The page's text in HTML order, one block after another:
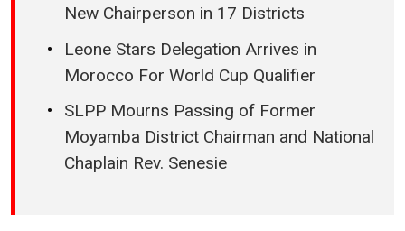
New Chairperson in 17 Districts
Leone Stars Delegation Arrives in
Morocco For World Cup Qualifier
SLPP Mourns Passing of Former
Moyamba District Chairman and National
Chaplain Rev. Senesie